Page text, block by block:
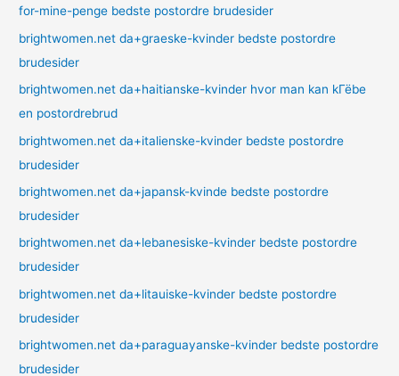
for-mine-penge bedste postordre brudesider
brightwomen.net da+graeske-kvinder bedste postordre
brudesider
brightwomen.net da+haitianske-kvinder hvor man kan kГёbe
en postordrebrud
brightwomen.net da+italienske-kvinder bedste postordre
brudesider
brightwomen.net da+japansk-kvinde bedste postordre
brudesider
brightwomen.net da+lebanesiske-kvinder bedste postordre
brudesider
brightwomen.net da+litauiske-kvinder bedste postordre
brudesider
brightwomen.net da+paraguayanske-kvinder bedste postordre
brudesider